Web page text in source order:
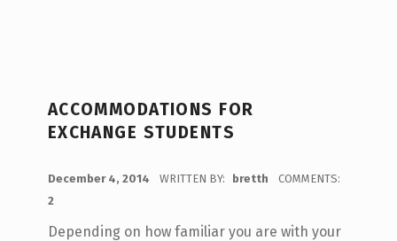
ACCOMMODATIONS FOR
EXCHANGE STUDENTS
December 4, 2014 WRITTEN BY: bretth
COMMENTS:
2
Depending on how familiar you are with your